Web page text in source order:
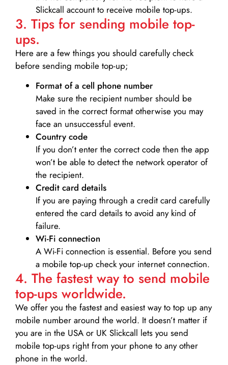
Slickcall account to receive mobile top-ups.
3. Tips for sending mobile top-
ups.
Here are a few things you should carefully check
before sending mobile top-up;
Format of a cell phone number
Make sure the recipient number should be
saved in the correct format otherwise you may
face an unsuccessful event.
Country code
If you don’t enter the correct code then the app
won’t be able to detect the network operator of
the recipient.
Credit card details­
If you are paying through a credit card carefully
entered the card details to avoid any kind of
failure.
Wi-Fi connection
A Wi-Fi connection is essential. Before you send
a mobile top-up check your internet connection.
4. The fastest way to send mobile
top-ups worldwide.
We offer you the fastest and easiest way to top up any
mobile number around the world. It doesn’t matter if
you are in the USA or UK Slickcall lets you send
mobile top-ups right from your phone to any other
phone in the world.